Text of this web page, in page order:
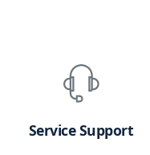
Service Support